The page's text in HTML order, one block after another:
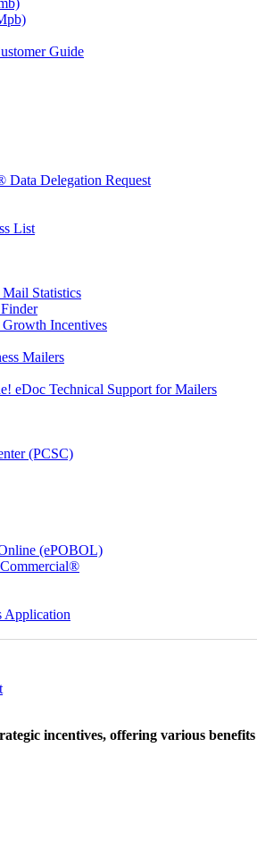
Guide
Delegation Request
List
Statistics
Incentives
Mailers
eDoc Technical Support for Mailers
(PCSC)
(ePOBOL)
Application
incentives, offering various